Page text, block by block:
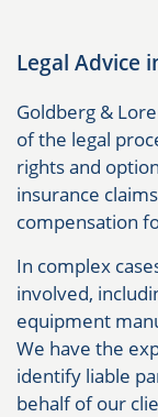
Legal Advice
Goldberg &
of the legal
rights and
insurance
compensation
In complex
involved,
equipment
We have the
identify liable
behalf of our